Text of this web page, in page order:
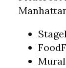
Mural